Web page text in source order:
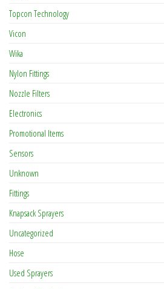
Topcon Technology
Vicon
Wika
Nylon Fittings
Nozzle Filters
Electronics
Promotional Items
Sensors
Unknown
Fittings
Knapsack Sprayers
Uncategorized
Hose
Used Sprayers